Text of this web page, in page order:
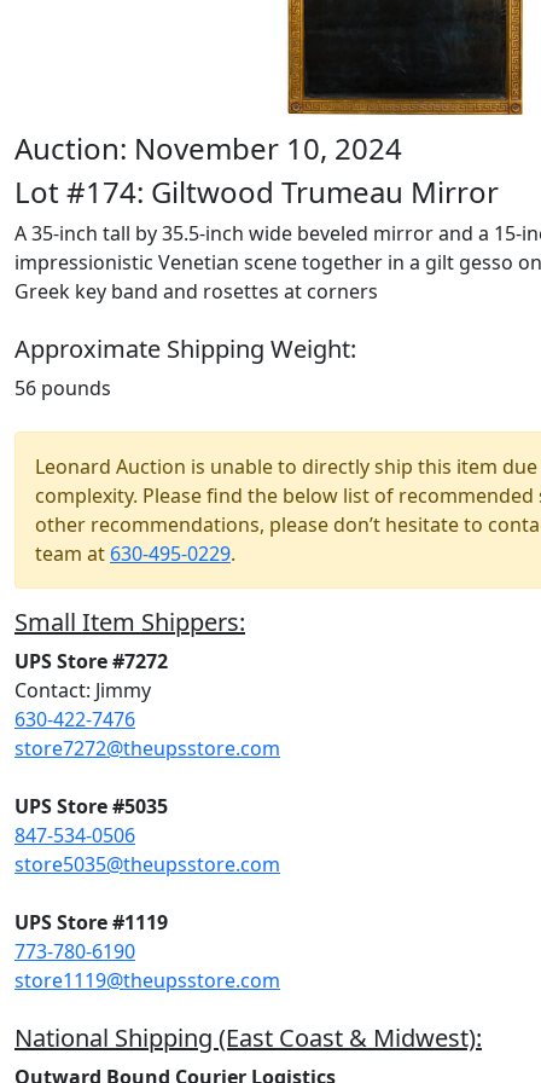
Auction: November 10, 2024
Lot #174: Giltwood Trumeau Mirror
A 35-inch tall by 35.5-inch wide beveled mirror and a 15-
impressionistic Venetian scene together in a gilt gesso
Greek key band and rosettes at corners
Approximate Shipping Weight:
56 pounds
Leonard Auction is unable to directly ship this item
complexity. Please find the below list of
other recommendations, please don’t hesitate to
team at 630-495-0229.
Small Item Shippers:
UPS Store #7272
Contact: Jimmy
630-422-7476
store7272@theupsstore.com
UPS Store #5035
847-534-0506
store5035@theupsstore.com
UPS Store #1119
773-780-6190
store1119@theupsstore.com
National Shipping (East Coast & Midwest):
Outward Bound Courier Logistics